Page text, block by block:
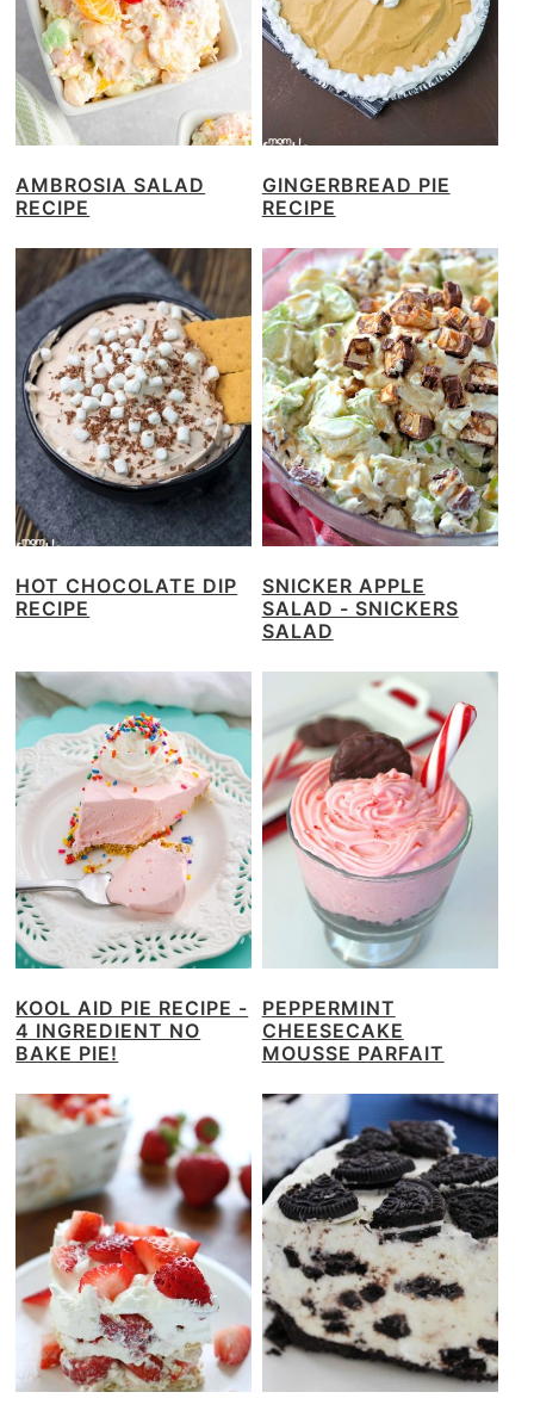
AMBROSIA SALAD
RECIPE
GINGERBREAD PIE
RECIPE
HOT CHOCOLATE DIP
RECIPE
SNICKER APPLE
SALAD - SNICKERS
SALAD
KOOL AID PIE RECIPE -
4 INGREDIENT NO
BAKE PIE!
PEPPERMINT
CHEESECAKE
MOUSSE PARFAIT